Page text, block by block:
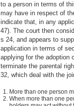
to a person in terms of
may have in respect of
indicate that, in any
47). The court then
s 24, and appears to
application in terms of
applying for the adoption
terminate the parental
32, which deal with the
More than one person
When more than one